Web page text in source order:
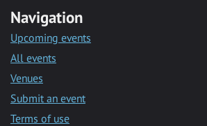
Navigation
Upcoming events
All events
Venues
Submit an event
Terms of use